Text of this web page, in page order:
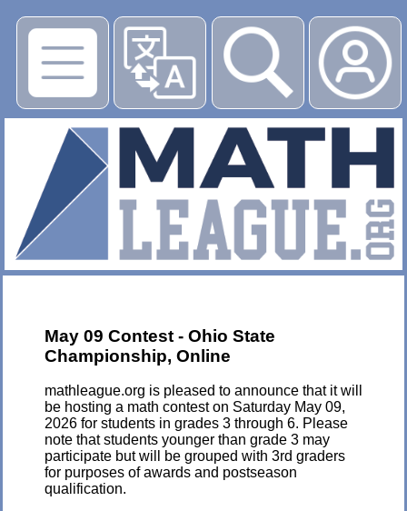
▶
May 09 Contest - Ohio State
Championship, Online
mathleague.org is pleased to announce that it will
be hosting a math contest on Saturday May 09,
2026 for students in grades 3 through 6. Please
note that students younger than grade 3 may
participate but will be grouped with 3rd graders
for purposes of awards and postseason
qualification.